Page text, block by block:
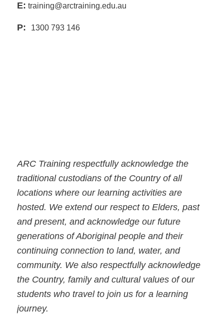
E: training@arctraining.edu.au
P: 1300 793 146
ARC Training respectfully acknowledge the
traditional custodians of the Country of all
locations where our learning activities are
hosted. We extend our respect to Elders, past
and present, and acknowledge our future
generations of Aboriginal people and their
continuing connection to land, water, and
community. We also respectfully acknowledge
the Country, family and cultural values of our
students who travel to join us for a learning
journey.